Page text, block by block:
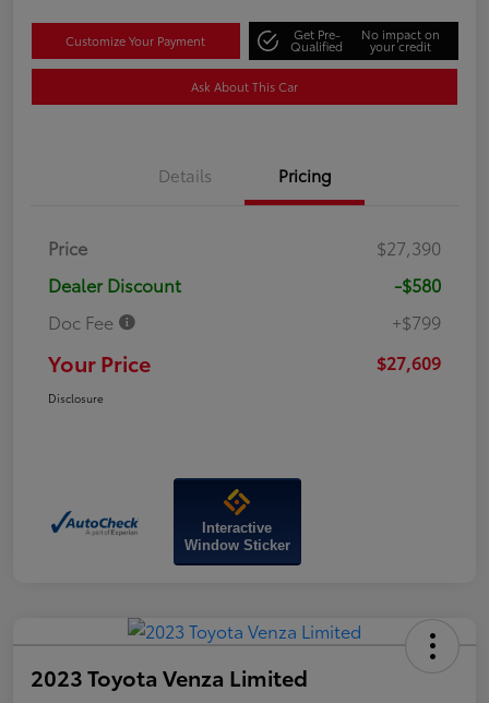
Customize Your Payment Get Pre-
Qualified
No impact on
your credit
Ask About This Car
Details Pricing
Price
$27,390
Dealer Discount
-$580
Doc Fee
+$799
Your Price $27,609
Disclosure
Interactive
Window Sticker
2023 Toyota Venza Limited